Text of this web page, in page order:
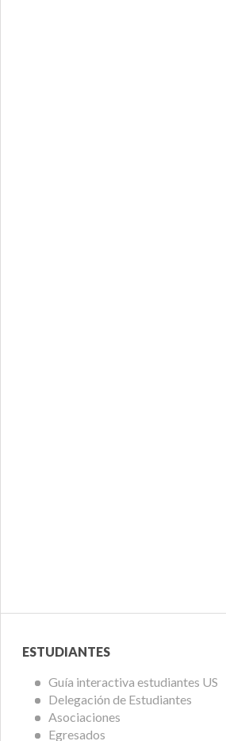
Menú
Alumnos
ESTUDIANTES
Guía interactiva estudiantes US
Delegación de Estudiantes
Asociaciones
Egresados